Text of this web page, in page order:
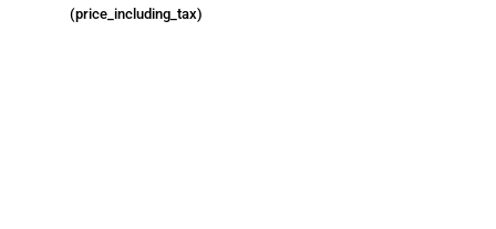
(price_including_tax)